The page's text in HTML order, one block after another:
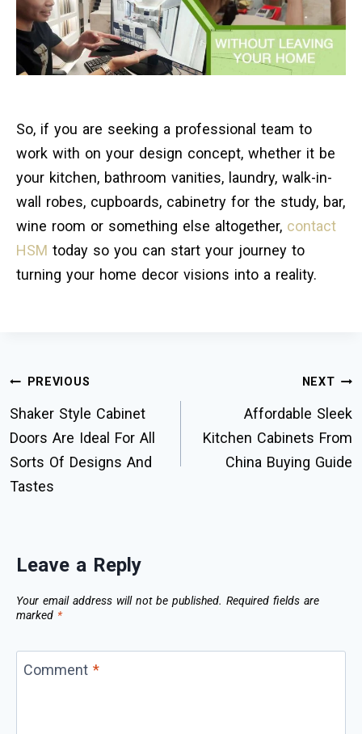
So, if you are seeking a professional team to
work with on your design concept, whether it be
your kitchen, bathroom vanities, laundry, walk-in-
wall robes, cupboards, cabinetry for the study, bar,
wine room or something else altogether, contact
HSM today so you can start your journey to
turning your home decor visions into a reality.
PREVIOUS
Shaker Style Cabinet
Doors Are Ideal For All
Sorts Of Designs And
Tastes
NEXT
Affordable Sleek
Kitchen Cabinets From
China Buying Guide
Leave a Reply
Your email address will not be published. Required fields are
marked *
Comment *